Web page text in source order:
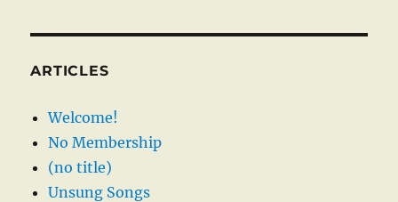
ARTICLES
Welcome!
No Membership
(no title)
Unsung Songs